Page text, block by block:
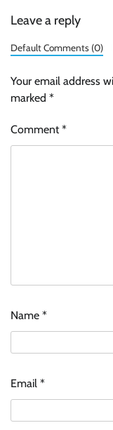
Leave a reply
Default Comments (0)
Your email address
marked *
Comment*
Name *
Email *